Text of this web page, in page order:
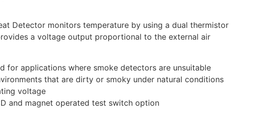
Detector monitors temperature by using a dual thermistor
a voltage output proportional to the external air
for applications where smoke detectors are unsuitable
that are dirty or smoky under natural conditions
voltage
and magnet operated test switch option